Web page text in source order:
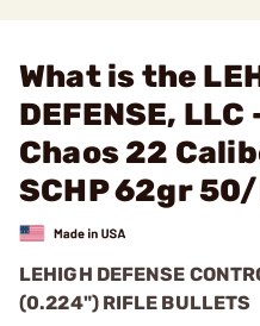
What is the
DEFENSE,
Chaos 22
SCHP 62gr
LEHIGH DEFENSE
(0.224") RIFLE BULLETS